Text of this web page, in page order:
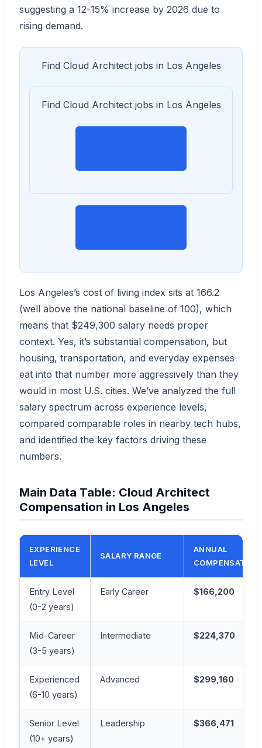
suggesting a 12-15% increase by 2026 due to
rising demand.
Find Cloud Architect jobs in Los Angeles
Find Cloud Architect jobs in Los Angeles
Los Angeles’s cost of living index sits at 166.2
(well above the national baseline of 100), which
means that $249,300 salary needs proper
context. Yes, it’s substantial compensation, but
housing, transportation, and everyday expenses
eat into that number more aggressively than they
would in most U.S. cities. We’ve analyzed the full
salary spectrum across experience levels,
compared comparable roles in nearby tech hubs,
and identified the key factors driving these
numbers.
Main Data Table: Cloud Architect
Compensation in Los Angeles
EXPERIENCE
LEVEL
SALARY RANGE
ANNUAL
COMPENSATION
Entry Level
(0-2 years)
Early Career $166,200
Mid-Career
(3-5 years)
Intermediate $224,370
Experienced
(6-10 years)
Advanced $299,160
Senior Level
(10+ years)
Leadership $366,471